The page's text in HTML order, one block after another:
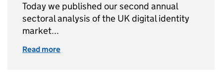
Today we published our second annual
sectoral analysis of the UK digital identity
market...
Read more